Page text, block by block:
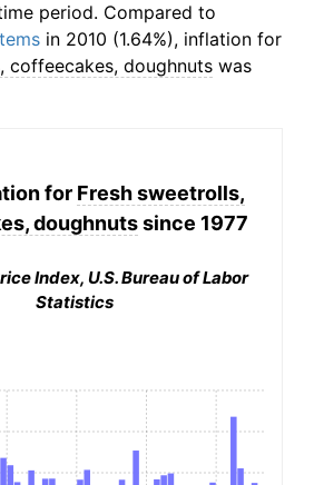
period. Compared to
in 2010 (1.64%), inflation for
coffeecakes, doughnuts was
for Fresh sweetrolls,
doughnutssince 1977
Index, U.S. Bureau of Labor
Statistics